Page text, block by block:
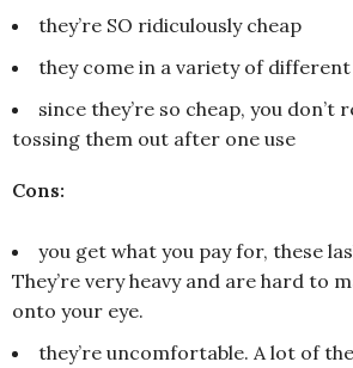
they’re SO ridiculously cheap
they come in a variety of different
since they’re so cheap, you don’t
tossing them out after one use
Cons:
you get what you pay for, these
They’re very heavy and are hard to
onto your eye.
they’re uncomfortable. A lot of